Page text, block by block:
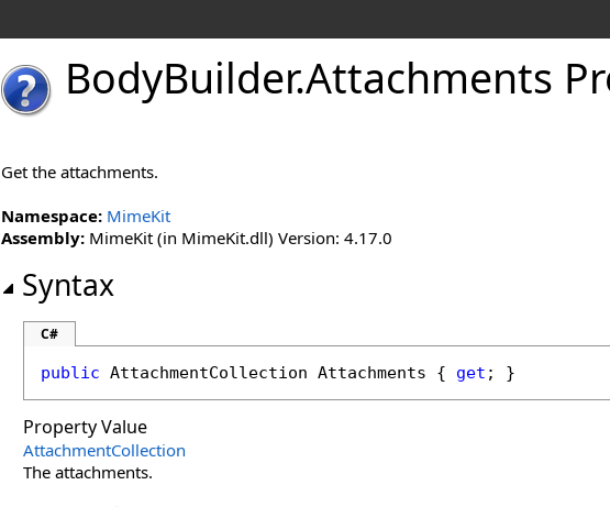
BodyBuilder.Attachments
Get the attachments.
Namespace: MimeKit
Assembly: MimeKit (in MimeKit.dll) Version: 4.17.0
Syntax
C#
public AttachmentCollection Attachments { get ; }
Property Value
AttachmentCollection
The attachments.